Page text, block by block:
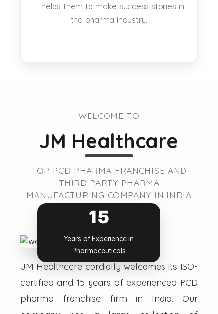
It helps them to make success stories in
the pharma industry.
WELCOME TO
JM Healthcare
TOP PCD PHARMA FRANCHISE AND
THIRD PARTY PHARMA
MANUFACTURING COMPANY IN INDIA
15
Years of Experience in
Pharmaceuticals
JM Healthcare cordially welcomes its ISO-
certified and 15 years of experienced PCD
pharma franchise firm in India. Our